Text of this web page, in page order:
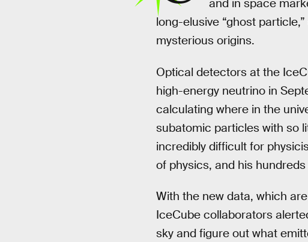
and in space
long-elusive “ghost
mysterious origins.
Optical detectors at the
high-energy neutrino in
calculating where in the
subatomic particles with so
incredibly difficult for
of physics, and his
With the new data, which
IceCube collaborators
sky and figure out what